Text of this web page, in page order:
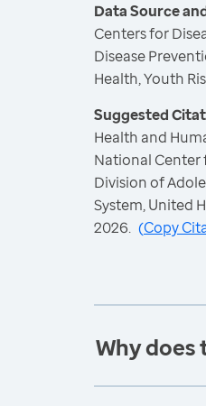
Data Source
Centers for
Disease
Health, Youth
Suggested
Health and
National Center
Division of
System, United
2026. (Copy
Why